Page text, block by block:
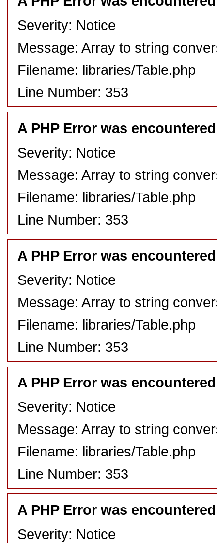
Severity: Notice
Message: Array to string
Filename: libraries/Table.php
Line Number: 353
A PHP Error was encountered
Severity: Notice
Message: Array to string
Filename: libraries/Table.php
Line Number: 353
A PHP Error was encountered
Severity: Notice
Message: Array to string
Filename: libraries/Table.php
Line Number: 353
A PHP Error was encountered
Severity: Notice
Message: Array to string
Filename: libraries/Table.php
Line Number: 353
A PHP Error was encountered
Severity: Notice